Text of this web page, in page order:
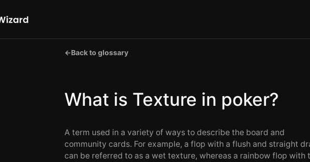
←Back to glossary
What is Texture in poker?
A term used in a variety of ways to describe the board and
community cards. For example, a flop with a flush and straight
can be referred to as a wet texture, whereas a rainbow flop with